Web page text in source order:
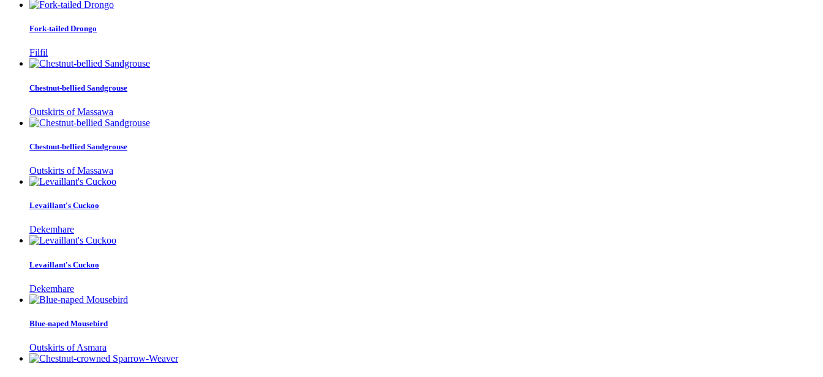
Fork-tailed Drongo
Filfil
Chestnut-bellied Sandgrouse
Outskirts of Massawa
Chestnut-bellied Sandgrouse
Outskirts of Massawa
Levaillant's Cuckoo
Dekemhare
Levaillant's Cuckoo
Dekemhare
Blue-naped Mousebird
Outskirts of Asmara